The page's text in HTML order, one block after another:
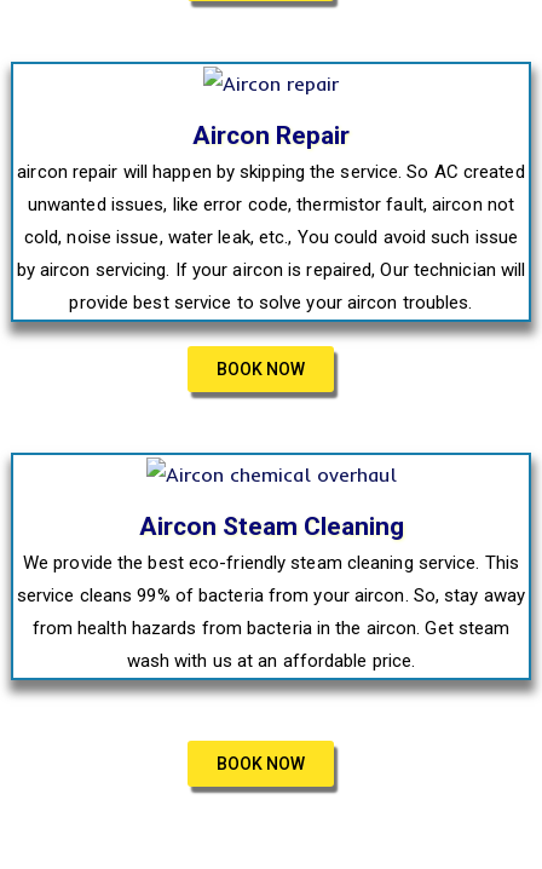
Aircon Repair
aircon repair will happen by skipping the service. So AC created
unwanted issues, like error code, thermistor fault, aircon not
cold, noise issue, water leak, etc., You could avoid such issue
by aircon servicing. If your aircon is repaired, Our technician will
provide best service to solve your aircon troubles.
BOOK NOW
Aircon Steam Cleaning
We provide the best eco-friendly steam cleaning service. This
service cleans 99% of bacteria from your aircon. So, stay away
from health hazards from bacteria in the aircon. Get steam
wash with us at an affordable price.
BOOK NOW